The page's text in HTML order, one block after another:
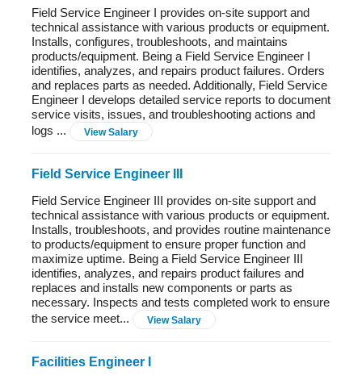
Field Service Engineer I provides on-site support and
technical assistance with various products or equipment.
Installs, configures, troubleshoots, and maintains
products/equipment. Being a Field Service Engineer I
identifies, analyzes, and repairs product failures. Orders
and replaces parts as needed. Additionally, Field Service
Engineer I develops detailed service reports to document
service visits, issues, and troubleshooting actions and
logs ...
View Salary
Field Service Engineer III
Field Service Engineer III provides on-site support and
technical assistance with various products or equipment.
Installs, troubleshoots, and provides routine maintenance
to products/equipment to ensure proper function and
maximize uptime. Being a Field Service Engineer III
identifies, analyzes, and repairs product failures and
replaces and installs new components or parts as
necessary. Inspects and tests completed work to ensure
the service meet...
View Salary
Facilities Engineer I